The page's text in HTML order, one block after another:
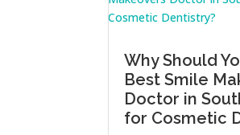
Why Should
Best Smile
Doctor in
for Cosmetic